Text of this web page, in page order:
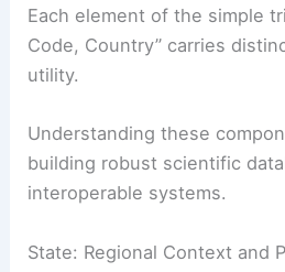
Each element of the simple
Code, Country” carries
utility.
Understanding these
building robust scientific
interoperable systems.
State: Regional Context and